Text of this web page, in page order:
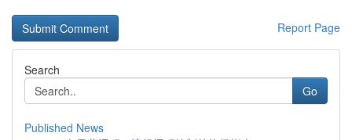
Report Page
Search
Go
Published News